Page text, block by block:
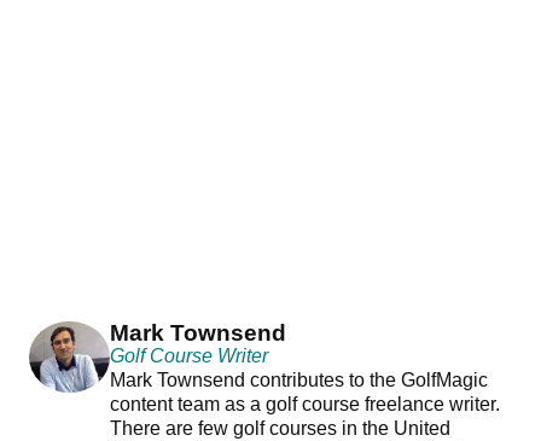
Mark Townsend
Golf Course Writer
Mark Townsend contributes to the GolfMagic
content team as a golf course freelance writer.
There are few golf courses in the United